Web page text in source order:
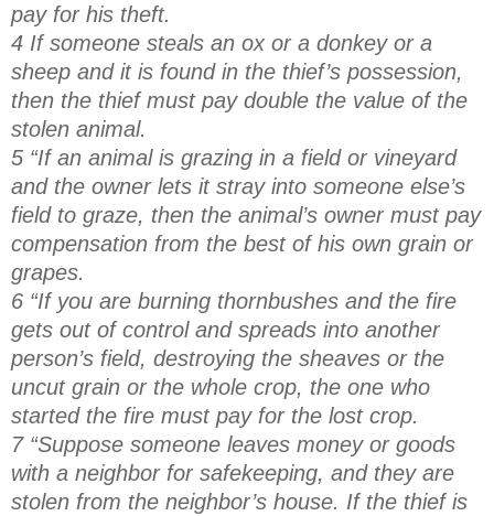
pay for his theft.
4 If someone steals an ox or a donkey or a
sheep and it is found in the thief’s possession,
then the thief must pay double the value of the
stolen animal.
5 “If an animal is grazing in a field or vineyard
and the owner lets it stray into someone else’s
field to graze, then the animal’s owner must pay
compensation from the best of his own grain or
grapes.
6 “If you are burning thornbushes and the fire
gets out of control and spreads into another
person’s field, destroying the sheaves or the
uncut grain or the whole crop, the one who
started the fire must pay for the lost crop.
7 “Suppose someone leaves money or goods
with a neighbor for safekeeping, and they are
stolen from the neighbor’s house. If the thief is